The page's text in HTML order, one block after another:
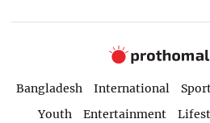
Bangladesh International
Youth
Entertainment